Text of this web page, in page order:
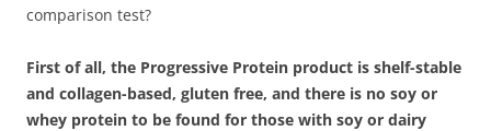
comparison test?
First of all, the Progressive Protein product is shelf-stable
and collagen-based, gluten free, and there is no soy or
whey protein to be found for those with soy or dairy